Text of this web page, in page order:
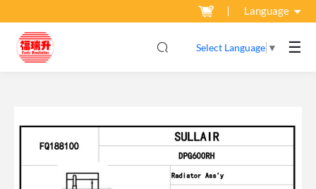
Language
Select Language ▼ ☰